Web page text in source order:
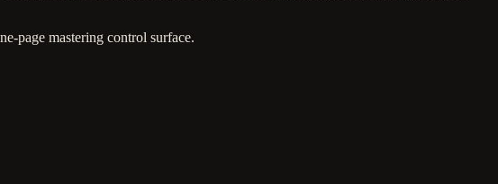
page mastering control surface.